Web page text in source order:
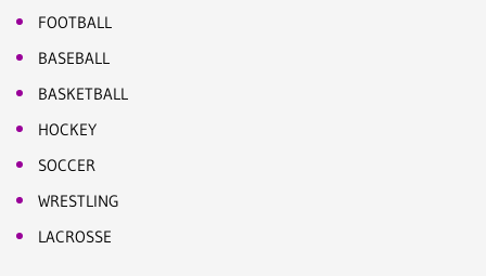
FOOTBALL
BASEBALL
BASKETBALL
HOCKEY
SOCCER
WRESTLING
LACROSSE